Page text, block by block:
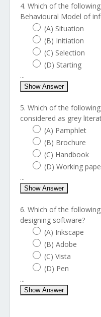
4. Which of the
Behavioural Model of
(A) Situation
(B) Initiation
(C) Selection
(D) Starting
...
Show Answer
5. Which of the
considered as grey
(A) Pamphlet
(B) Brochure
(C) Handbook
(D) Working
...
Show Answer
6. Which of the
designing software?
(A) Inkscape
(B) Adobe
(C) Vista
(D) Pen
...
Show Answer